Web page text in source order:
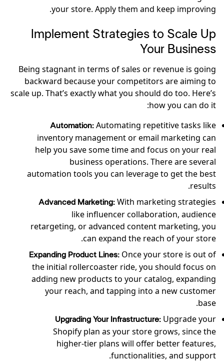
your store. Apply them and keep improving.
Implement Strategies to Scale Up
Your Business
Being stagnant in terms of sales or revenue is going
backward because your competitors are aiming to
scale up. That’s exactly what you should do too. Here’s
how you can do it:
Automation: Automating repetitive tasks like
inventory management or email marketing can
help you save some time and focus on your real
business operations. There are several
automation tools you can leverage to get the best
results.
Advanced Marketing: With marketing strategies
like influencer collaboration, audience
retargeting, or advanced content marketing, you
can expand the reach of your store.
Expanding Product Lines: Once your store is out of
the initial rollercoaster ride, you should focus on
adding new products to your catalog, expanding
your reach, and tapping into a new customer
base.
Upgrading Your Infrastructure: Upgrade your
Shopify plan as your store grows, since the
higher-tier plans will offer better features,
functionalities, and support.